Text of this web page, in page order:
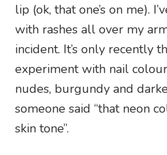
lip (ok, that one’s on me).
with rashes all over my
incident. It’s only recently
experiment with nail
nudes, burgundy and
someone said “that neon
skin tone”.